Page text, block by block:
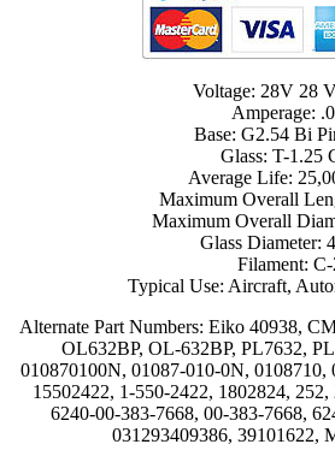
Voltage: 28V 28
Amperage:
Base: G2.54 Bi
Glass: T-1.25
Average Life:
Maximum Overall
Maximum Overall
Glass Diameter:
Filament:
Typical Use: Aircraft,
Alternate Part Numbers: Eiko 40938,
OL632BP, OL-632BP, PL7632,
010870100N, 01087-010-0N, 0108710,
15502422, 1-550-2422, 1802824,
6240-00-383-7668, 00-383-7668,
031293409386, 39101622,